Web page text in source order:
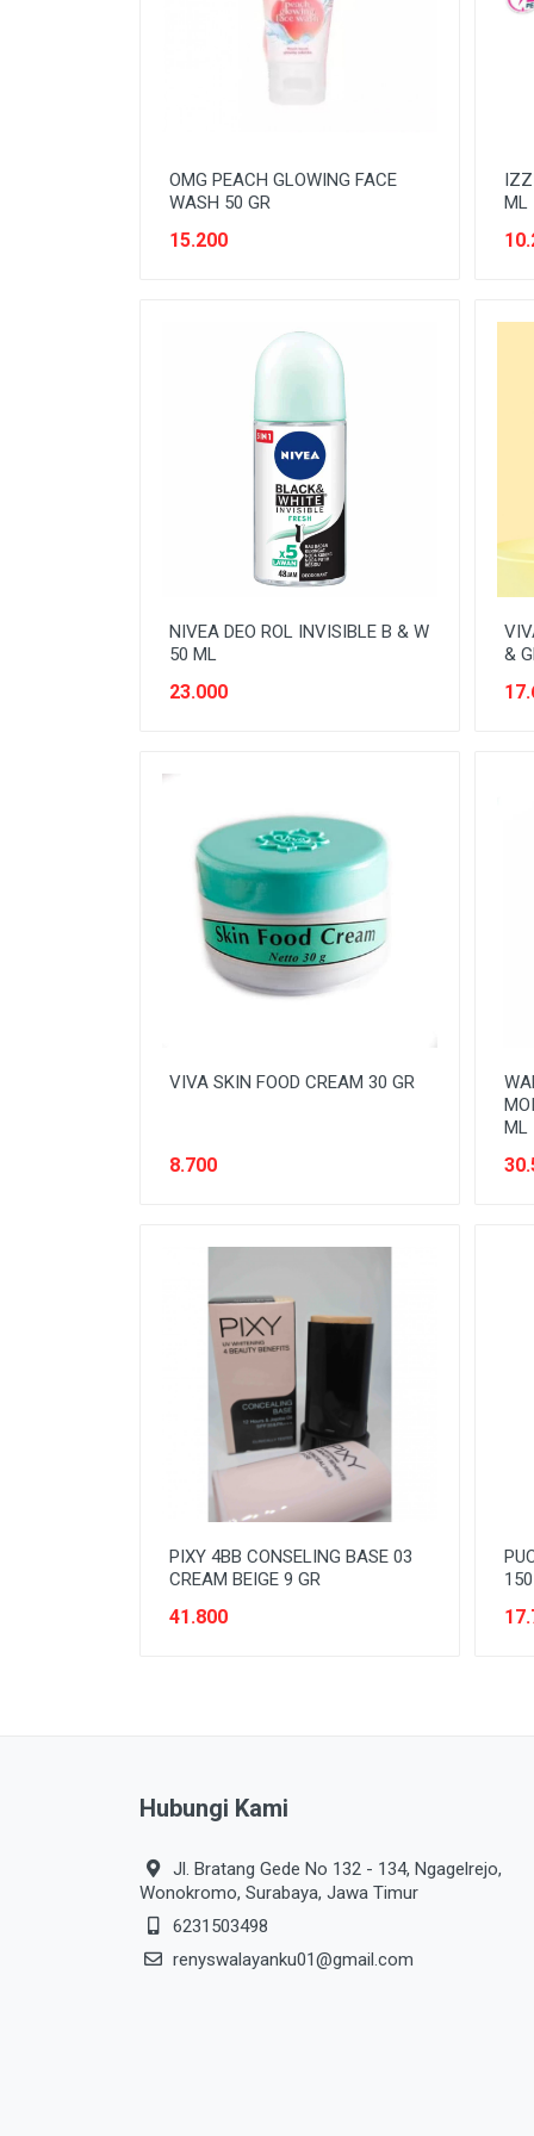
READY TO DRINK
SNACK
SPORT AND HOBBY
WOMENS CARE
OMG PEACH GLOWING FACE
WASH 50 GR
15.200
ML
NIVEA DEO ROL INVISIBLE B & W
50 ML
23.000
&
VIVA SKIN FOOD CREAM 30 GR
8.700
ML
PIXY 4BB CONSELING BASE 03
CREAM BEIGE 9 GR
41.800
Hubungi Kami
Jl. Bratang Gede No 132 - 134, Ngagelrejo,
Wonokromo, Surabaya, Jawa Timur
6231503498
renyswalayanku01@gmail.com